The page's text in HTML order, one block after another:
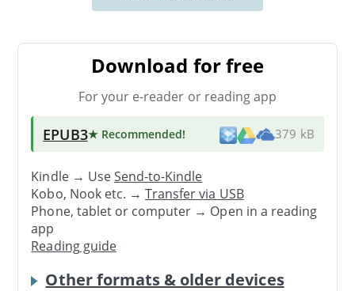
Download for free
For your e-reader or reading app
EPUB3★ Recommended! 379 kB
Kindle → UseSend-to-Kindle
Kobo, Nook etc. →Transfer via USB
Phone, tablet or computer → Open in a reading
app
Reading guide
Other formats & older devices